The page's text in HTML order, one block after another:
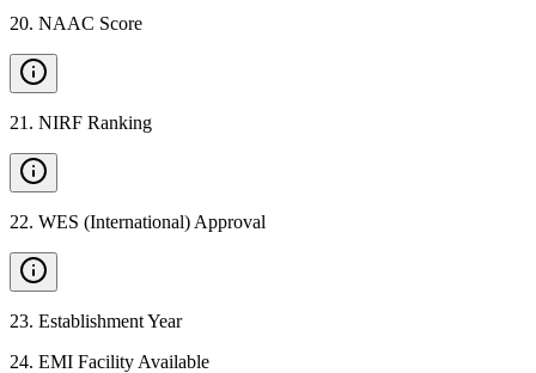
20. NAAC Score
21 . NIRF Ranking
22. WES (International) Approval
23. Establishment Year
24. EMI Facility Available